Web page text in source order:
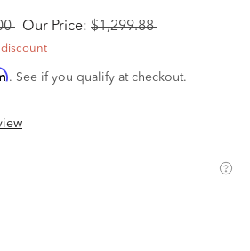
Our Price: $1,299.88
discount
. See if you qualify at checkout.